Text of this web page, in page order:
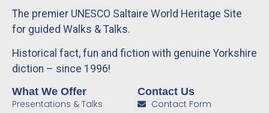
The premier UNESCO Saltaire World Heritage Site
for guided Walks & Talks.
Historical fact, fun and fiction with genuine Yorkshire
diction – since 1996!
What We Offer
Presentations & Talks
Contact Us
Contact Form